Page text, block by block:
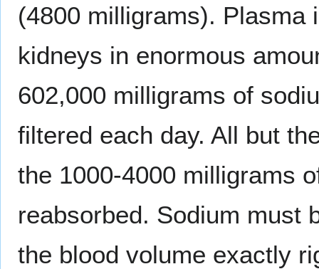
(4800 milligrams).
kidneys in enormous
602,000 milligrams of
filtered each day. All but
the 1000-4000 milligrams
reabsorbed. Sodium must
the blood volume exactly